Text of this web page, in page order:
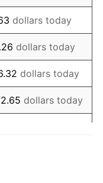
dollars today
dollars today
dollars today
dollars today